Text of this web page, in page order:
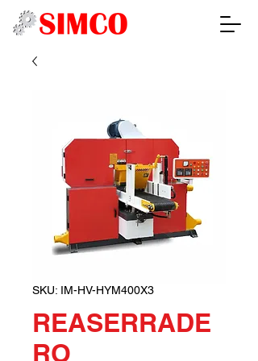
SKU: IM-HV-HYM400X3
REASERRADE
RO